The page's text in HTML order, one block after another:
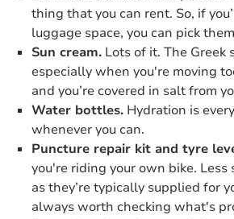
thing that you can rent. So, if
luggage space, you can pick
Sun cream. Lots of it. The Greek
especially when you're moving
and you’re covered in salt from
Water bottles. Hydration is
whenever you can.
Puncture repair kit and tyre
you're riding your own bike. Less
as they’re typically supplied for
always worth checking what's